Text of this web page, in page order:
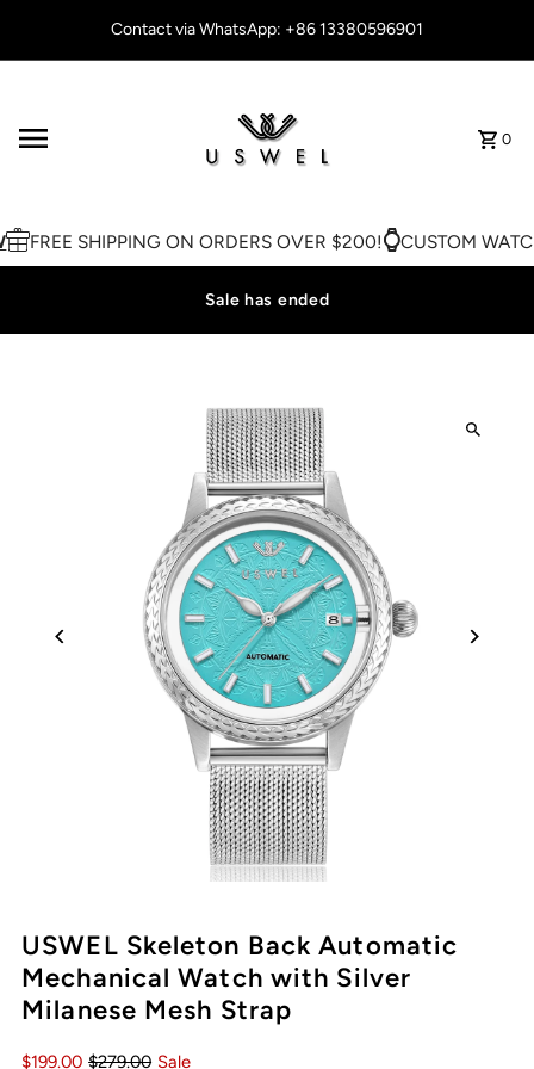
Skip to contentContact via WhatsApp: +86 13380596901
0
FREE SHIPPING ON ORDERS OVER $200! CUSTOM
Sale has ended
USWEL Skeleton Back Automatic
Mechanical Watch with Silver
Milanese Mesh Strap
$199.00 $279.00 Sale